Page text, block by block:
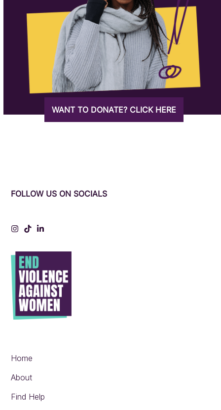
WANT TO DONATE? CLICK HERE
FOLLOW US ON SOCIALS
Instagram
TiktokLinkedIn
Home
About
Find Help